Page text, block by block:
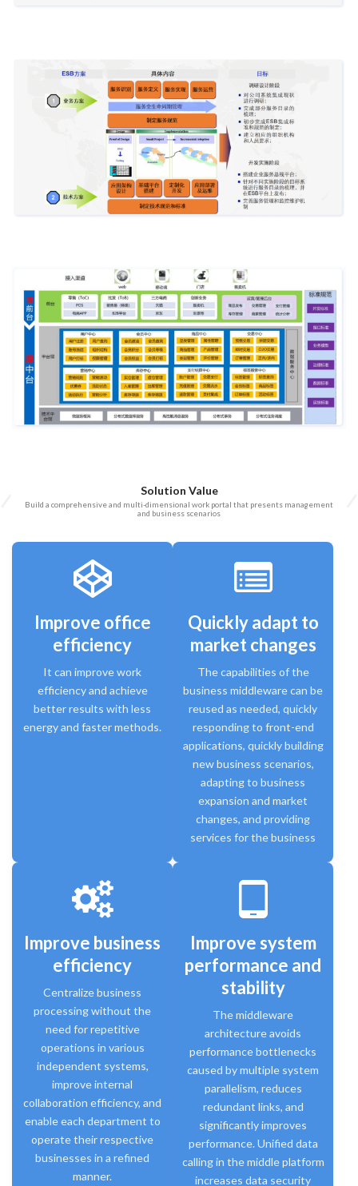
Solution Value
Build a comprehensive and multi-dimensional work portal that presents management
and business scenarios
Improve office
efficiency
It can improve work
efficiency and achieve
better results with less
energy and faster methods.
Quickly adapt to
market changes
The capabilities of the
business middleware can be
reused as needed, quickly
responding to front-end
applications, quickly building
new business scenarios,
adapting to business
expansion and market
changes, and providing
services for the business
Improve business
efficiency
Centralize business
processing without the
need for repetitive
operations in various
independent systems,
improve internal
collaboration efficiency, and
enable each department to
operate their respective
businesses in a refined
manner.
Improve system
performance and
stability
The middleware
architecture avoids
performance bottlenecks
caused by multiple system
parallelism, reduces
redundant links, and
significantly improves
performance. Unified data
calling in the middle platform
increases data security